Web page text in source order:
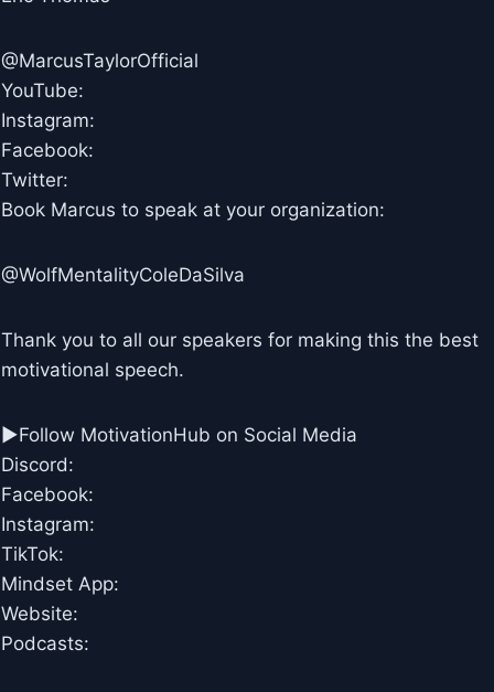
@MarcusTaylorOfficial
YouTube:
Instagram:
Facebook:
Twitter:
Book Marcus to speak at your organization:
@WolfMentalityColeDaSilva
Thank you to all our speakers for making this the best
motivational speech.
►Follow MotivationHub on Social Media
Discord:
Facebook:
Instagram:
TikTok:
Mindset App:
Website:
Podcasts: